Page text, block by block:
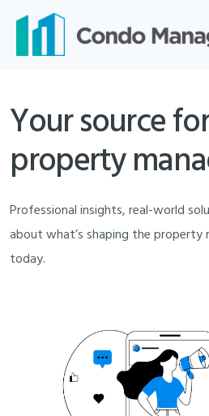
content
Your source
property
Professional insights, real-world
about what’s shaping the property
today.